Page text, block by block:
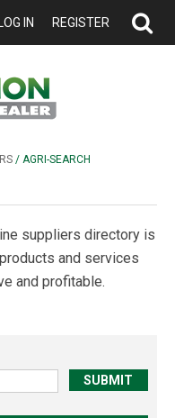
LOG IN REGISTER
/ AGRI-SEARCH
suppliers directory is
and services
and profitable.